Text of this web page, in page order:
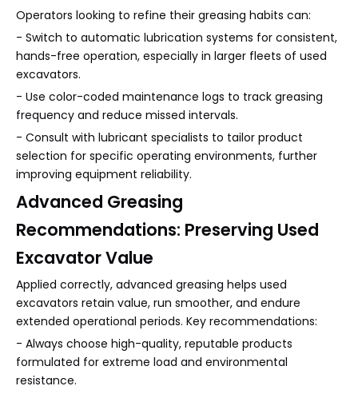
Operators looking to refine their greasing habits can:
- Switch to automatic lubrication systems for consistent,
hands-free operation, especially in larger fleets of used
excavators.
- Use color-coded maintenance logs to track greasing
frequency and reduce missed intervals.
- Consult with lubricant specialists to tailor product
selection for specific operating environments, further
improving equipment reliability.
Advanced Greasing
Recommendations: Preserving Used
Excavator Value
Applied correctly, advanced greasing helps used
excavators retain value, run smoother, and endure
extended operational periods. Key recommendations:
- Always choose high-quality, reputable products
formulated for extreme load and environmental
resistance.